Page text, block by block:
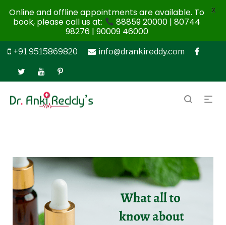
+91 9515869820 info@drankireddy.com
Online and offline appointments are available. To
book, please call us at:
88859 20000 | 80744
98276 | 90009 46000
X